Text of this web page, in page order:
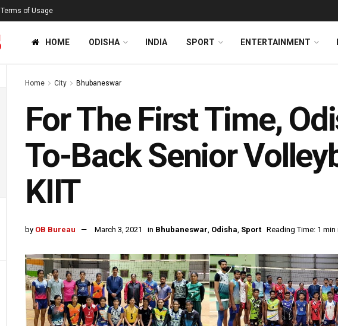
Terms of Usage
HOME ODISHA INDIA SPORT ENTERTAINMENT
Home City Bhubaneswar
For The First Time,
To-Back Senior
KIIT
by OB Bureau March 3, 2021 in Bhubaneswar, Odisha, Sport Reading Time: 1 min